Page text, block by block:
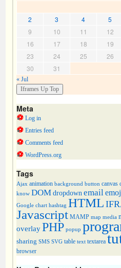
2
3 4 5
9
10 11 12
16
17 18 19
23
24 25 26
30
31
« Jul
Meta
Log in
Entries feed
Comments feed
WordPress.org
Tags
Ajax animation background button canvas
know DOMdropdown email
Google chart hashtag HTML
Javascript MAMP map media
overlayPHP popup
sharing SMS SVG table text textarea
browser